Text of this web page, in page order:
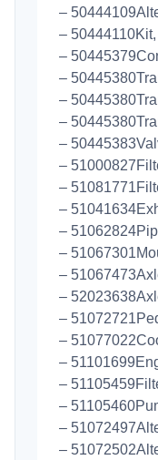
–
–
–
–
–
–
–
–
–
–
–
–
–
–
–
–
–
–
–
–
–